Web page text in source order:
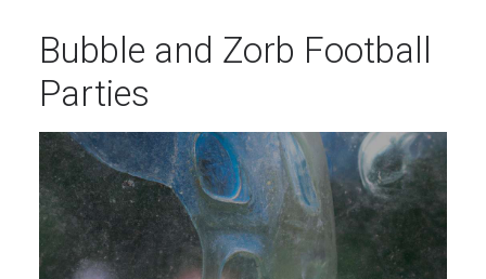
Bubble and Zorb Football
Parties